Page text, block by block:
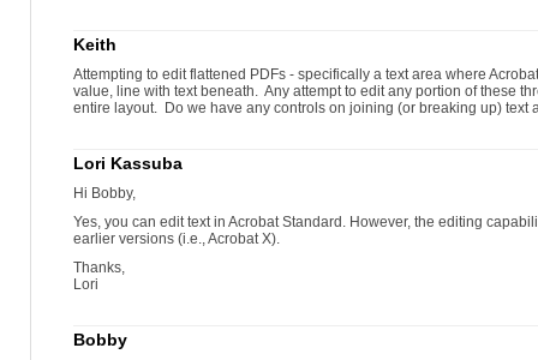
Keith
Attempting to edit flattened PDFs - specifically a text area where
value, line with text beneath. Any attempt to edit any portion of these
entire layout. Do we have any controls on joining (or breaking up) text
Lori Kassuba
Hi Bobby,
Yes, you can edit text in Acrobat Standard. However, the editing
earlier versions (i.e., Acrobat X).
Thanks,
Lori
Bobby